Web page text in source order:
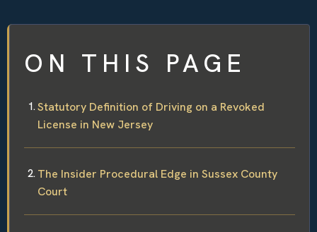
ON THIS PAGE
Statutory Definition of Driving on a Revoked
License in New Jersey
The Insider Procedural Edge in Sussex County
Court